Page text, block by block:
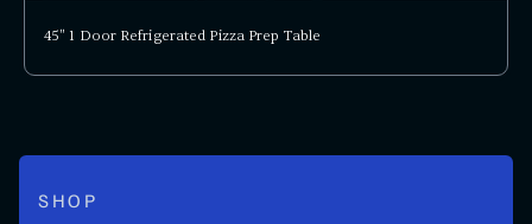
45" 1 Door Refrigerated Pizza Prep Table
SHOP